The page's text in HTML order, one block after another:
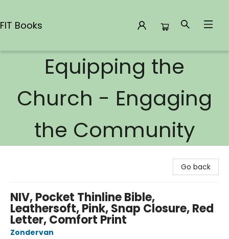
FIT Books
Equipping the
Church - Engaging
the Community
Go back
NIV, Pocket Thinline Bible,
Leathersoft, Pink, Snap Closure, Red
Letter, Comfort Print
Zondervan